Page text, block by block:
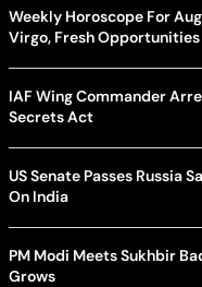
Weekly Horoscope For
Virgo, Fresh
IAF Wing Commander
Secrets Act
US Senate Passes Russia
On India
PM Modi Meets Sukhbir
Grows